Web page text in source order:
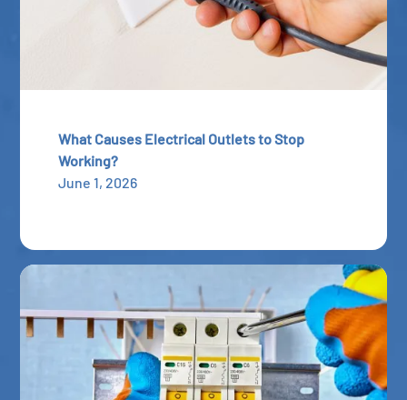
What Causes Electrical Outlets to Stop
Working?
June 1, 2026